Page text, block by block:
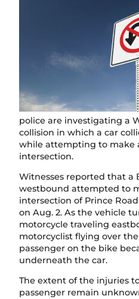
police are investigating a
collision in which a car
while attempting to make
intersection.
Witnesses reported that a
westbound attempted to
intersection of Prince
on Aug. 2. As the vehicle
motorcycle traveling
motorcyclist flying over
passenger on the bike
underneath the car.
The extent of the injuries
passenger remain